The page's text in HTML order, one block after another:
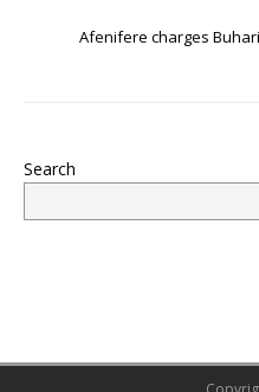
o p
Afenifere charges
Search